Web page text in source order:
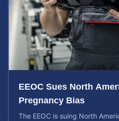
EEOC Sues North
Pregnancy Bias
The EEOC is suing North